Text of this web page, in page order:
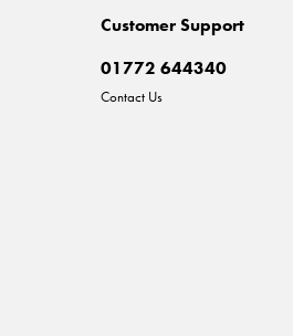
Customer Support
01772 644340
Contact Us